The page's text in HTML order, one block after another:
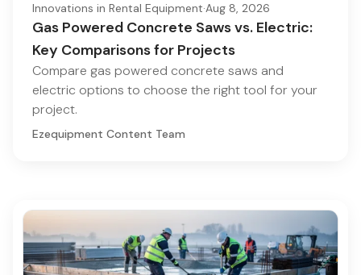
Innovations in Rental Equipment·Aug 8, 2026
Gas Powered Concrete Saws vs. Electric:
Key Comparisons for Projects
Compare gas powered concrete saws and
electric options to choose the right tool for your
project.
Ezequipment Content Team